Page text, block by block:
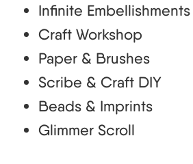
Infinite Embellishments
Craft Workshop
Paper & Brushes
Scribe & Craft DIY
Beads & Imprints
Glimmer Scroll